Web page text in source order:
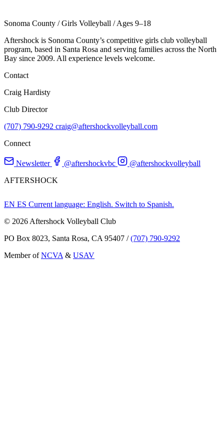
Sonoma County /Girls Volleyball /Ages 9–18
Aftershock is Sonoma County’s competitive girls club volleyball
program, based in Santa Rosa and serving families across the North
Bay since 2009. All experience levels welcome.
Contact
Craig Hardisty
Club Director
(707) 790-9292 craig@aftershockvolleyball.com
Connect
Newsletter @aftershockvbc
@aftershockvolleyball
AFTERSHOCK
EN ES Current language: English. Switch to Spanish.
© 2026 Aftershock Volleyball Club
PO Box 8023, Santa Rosa, CA 95407 / (707) 790-9292
Member ofNCVA& USAV